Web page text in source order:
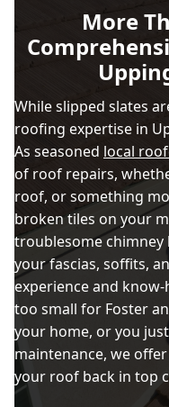
More
While slipped slates
roofing expertise in
As seasoned local
of roof repairs,
roof, or something
broken tiles on your
troublesome chimney
your fascias, soffits,
experience and
too small for Foster
your home, or you
maintenance, we
your roof back in top